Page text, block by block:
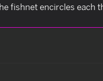
fishnet encircles each